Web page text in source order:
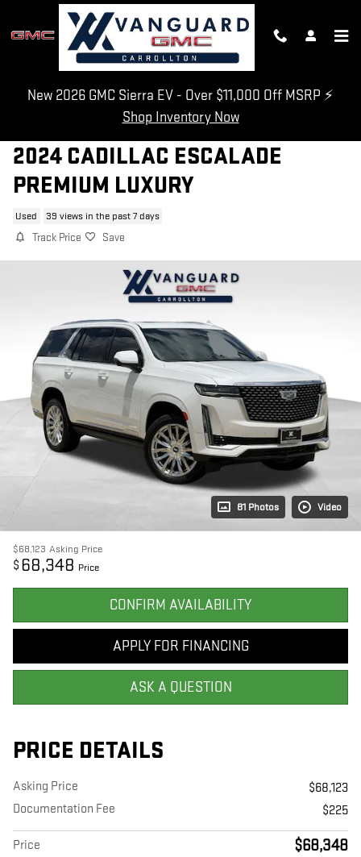
Skip to main content
New 2026 GMC Sierra EV - Over $11,000 Off MSRP ⚡
Shop Inventory Now
2024 CADILLAC ESCALADE
PREMIUM LUXURY
Used 39 views in the past 7 days
Track Price Save
81 Photos Video
$68,123 Asking Price
$ 68,348 Price
CONFIRM AVAILABILITY
APPLY FOR FINANCING
ASK A QUESTION
PRICE DETAILS
Asking Price
$68,123
Documentation Fee
$225
Price $68,348